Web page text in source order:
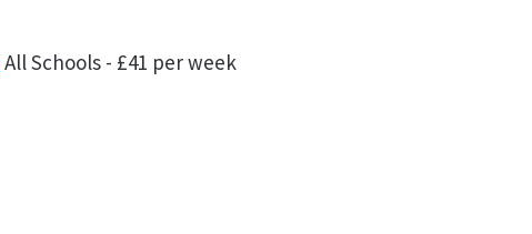
All Schools - £41 per week